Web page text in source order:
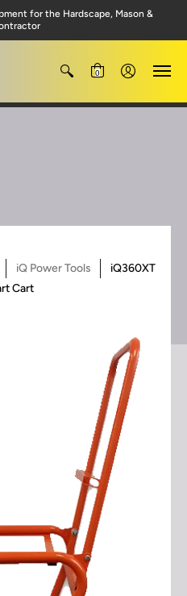
for the Hardscape, Mason &
0
iQ Power Tools
iQ360XT
Cart